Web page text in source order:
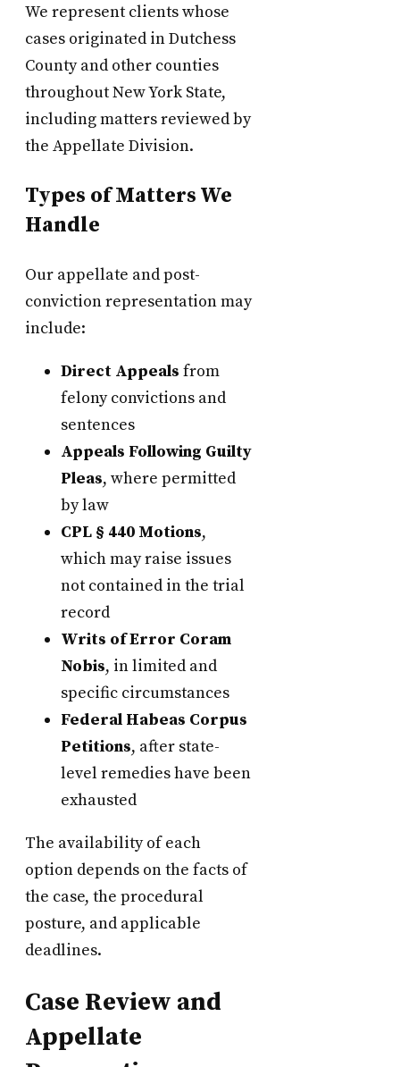
We represent clients whose
cases originated in Dutchess
County and other counties
throughout New York State,
including matters reviewed by
the Appellate Division.
Types of Matters We
Handle
Our appellate and post-
conviction representation may
include:
Direct Appeals from
felony convictions and
sentences
Appeals Following Guilty
Pleas, where permitted
by law
CPL § 440 Motions,
which may raise issues
not contained in the trial
record
Writs of Error Coram
Nobis, in limited and
specific circumstances
Federal Habeas Corpus
Petitions, after state-
level remedies have been
exhausted
The availability of each
option depends on the facts of
the case, the procedural
posture, and applicable
deadlines.
Case Review and
Appellate